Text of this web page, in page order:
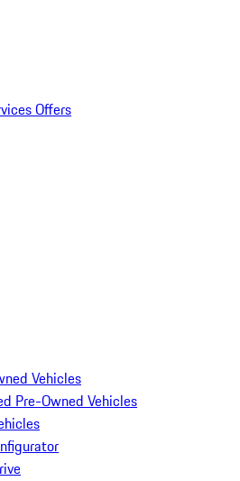
Offers
Vehicles
Pre-Owned Vehicles